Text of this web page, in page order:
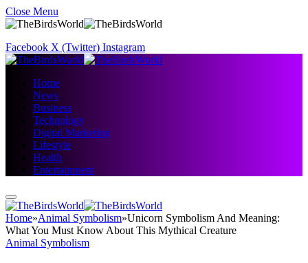
Close Menu
Facebook X (Twitter) Instagram
Home
News
Business
Technology
Digital Marketing
Lifestyle
Health
Entertainment
Home»Animal Symbolism»Unicorn Symbolism And Meaning:
What You Must Know About This Mythical Creature
Animal Symbolism